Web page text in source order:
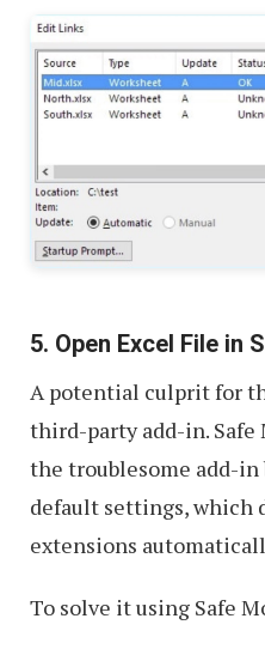
5. Open Excel File in
A potential culprit for
third-party add-in.
the troublesome add-
default settings, which
extensions
To solve it using Safe